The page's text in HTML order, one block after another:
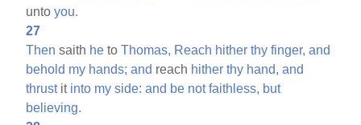
untoyou.
27
Then saith he toThomas, Reach hither thy finger, and
behold my hands; and reach hither thy hand, and
thrustit into my side: and be not faithless, but
believing.